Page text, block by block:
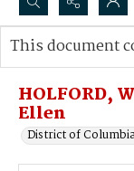
Search...
Advanced search
HOLFORD,
Ellen
District of
This document